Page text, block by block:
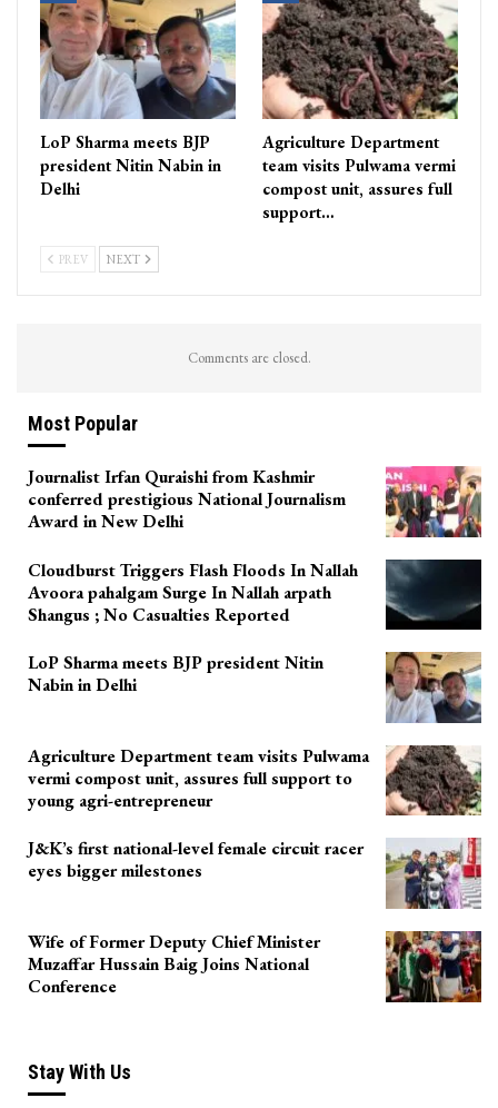
LoP Sharma meets BJP
president Nitin Nabin in
Delhi
Agriculture Department
team visits Pulwama vermi
compost unit, assures full
support…
PREV NEXT
Comments are closed.
Most Popular
Journalist Irfan Quraishi from Kashmir
conferred prestigious National Journalism
Award in New Delhi
Cloudburst Triggers Flash Floods In Nallah
Avoora pahalgam Surge In Nallah arpath
Shangus ; No Casualties Reported
LoP Sharma meets BJP president Nitin
Nabin in Delhi
Agriculture Department team visits Pulwama
vermi compost unit, assures full support to
young agri-entrepreneur
J&K’s first national-level female circuit racer
eyes bigger milestones
Wife of Former Deputy Chief Minister
Muzaffar Hussain Baig Joins National
Conference
Stay With Us